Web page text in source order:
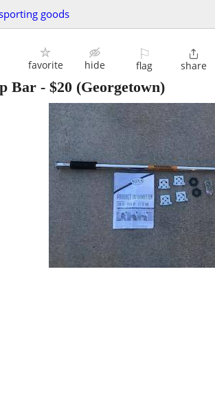
goods
favorite hide
⚐
flag

share
Bar - $20 (Georgetown)